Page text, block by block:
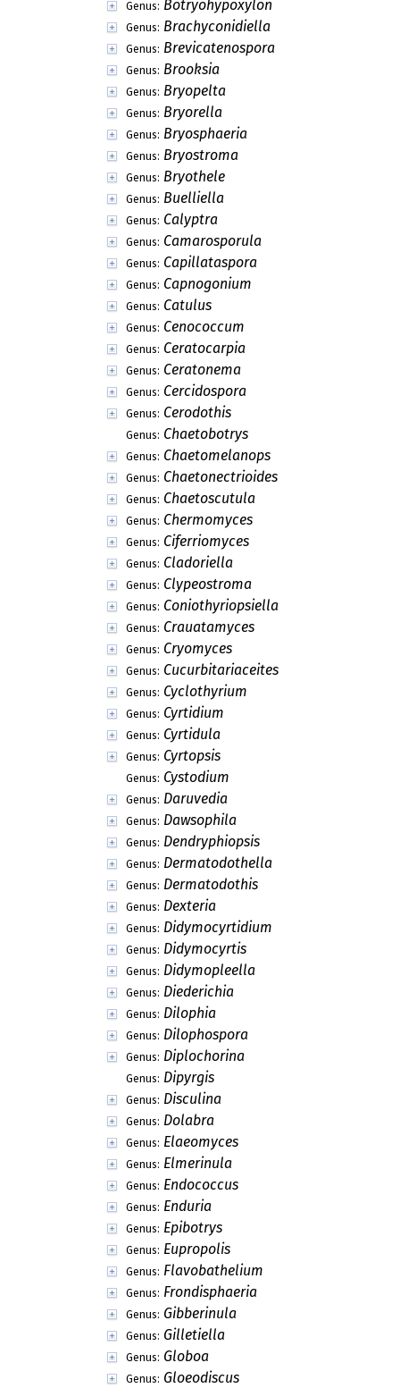
Genus: Botryohypoxylon
Genus: Brachyconidiella
Genus: Brevicatenospora
Genus: Brooksia
Genus: Bryopelta
Genus: Bryorella
Genus: Bryosphaeria
Genus: Bryostroma
Genus: Bryothele
Genus: Buelliella
Genus: Calyptra
Genus: Camarosporula
Genus: Capillataspora
Genus: Capnogonium
Genus: Catulus
Genus: Cenococcum
Genus: Ceratocarpia
Genus: Ceratonema
Genus: Cercidospora
Genus: Cerodothis
Genus: Chaetobotrys
Genus: Chaetomelanops
Genus: Chaetonectrioides
Genus: Chaetoscutula
Genus: Chermomyces
Genus: Ciferriomyces
Genus: Cladoriella
Genus: Clypeostroma
Genus: Coniothyriopsiella
Genus: Crauatamyces
Genus: Cryomyces
Genus: Cucurbitariaceites
Genus: Cyclothyrium
Genus: Cyrtidium
Genus: Cyrtidula
Genus: Cyrtopsis
Genus: Cystodium
Genus: Daruvedia
Genus: Dawsophila
Genus: Dendryphiopsis
Genus: Dermatodothella
Genus: Dermatodothis
Genus: Dexteria
Genus: Didymocyrtidium
Genus: Didymocyrtis
Genus: Didymopleella
Genus: Diederichia
Genus: Dilophia
Genus: Dilophospora
Genus: Diplochorina
Genus: Dipyrgis
Genus: Disculina
Genus: Dolabra
Genus: Elaeomyces
Genus: Elmerinula
Genus: Endococcus
Genus: Enduria
Genus: Epibotrys
Genus: Eupropolis
Genus: Flavobathelium
Genus: Frondisphaeria
Genus: Gibberinula
Genus: Gilletiella
Genus: Globoa
Genus: Gloeodiscus